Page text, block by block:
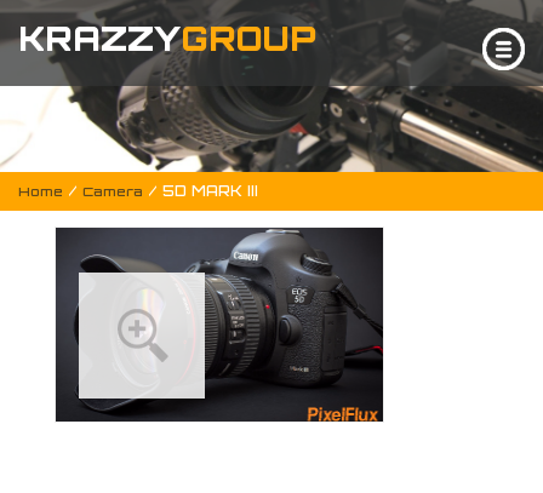
KRAZZYGROUP
Home / Camera / 5D MARK III